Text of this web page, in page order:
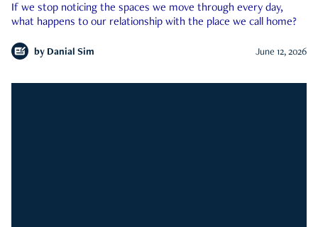
If we stop noticing the spaces we move through every day,
what happens to our relationship with the place we call home?
by Danial Sim June 12, 2026